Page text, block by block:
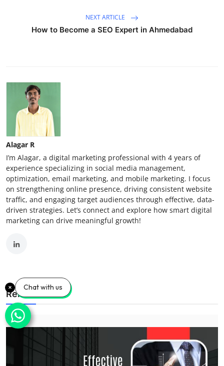
NEXT ARTICLE
How to Become a SEO Expert in Ahmedabad
Alagar R
I’m Alagar, a digital marketing professional with 4 years of
experience specializing in social media management,
optimization, email marketing, and mobile marketing. I focus
on strengthening online presence, driving consistent website
traffic, and engaging target audiences through effective, data-
driven strategies. Let’s connect and explore how smart digital
marketing can drive meaningful growth!
Related Posts
Chat with us